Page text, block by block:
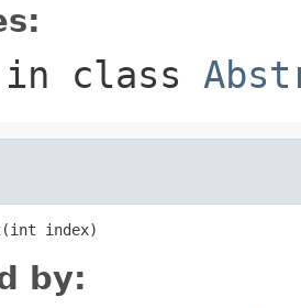
in class
index)
by: